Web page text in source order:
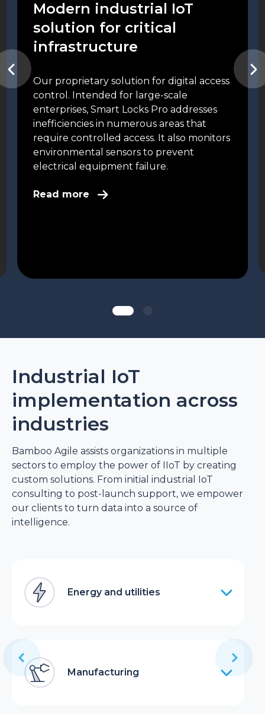
Modern industrial IoT
solution for critical
infrastructure
Our proprietary solution for digital access
control. Intended for large-scale
enterprises, Smart Locks Pro addresses
inefficiencies in numerous areas that
require controlled access. It also monitors
environmental sensors to prevent
electrical equipment failure.
Read more
Industrial IoT
implementation across
industries
Bamboo Agile assists organizations in multiple
sectors to employ the power of IIoT by creating
custom solutions. From initial industrial IoT
consulting to post-launch support, we empower
our clients to turn data into a source of
intelligence.
Energy and utilities
Manufacturing